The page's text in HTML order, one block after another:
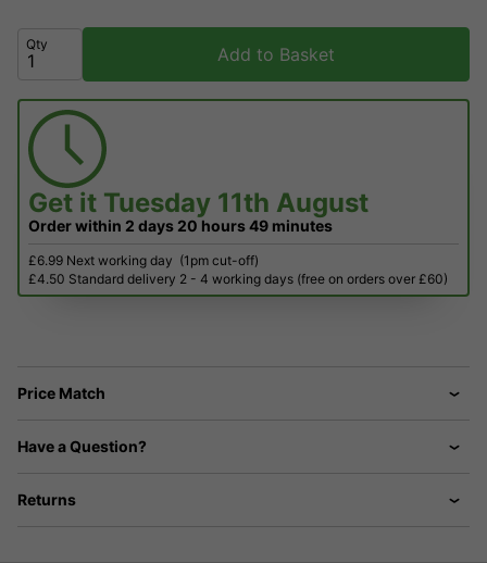
Qty Add to Basket
Get it Tuesday 11th August
Order within 2 days 20 hours49 minutes
£6.99 Next working day (1pm cut-off)
£4.50 Standard delivery 2 - 4 working days (free on orders over £60)
Price Match
Have a Question?
Returns